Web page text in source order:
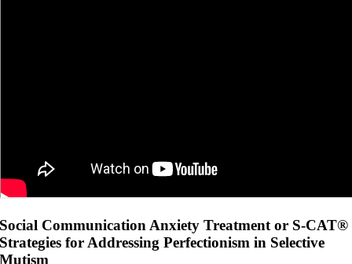
Social Communication Anxiety Treatment or S-CAT®
Strategies for Addressing Perfectionism in Selective
Mutism